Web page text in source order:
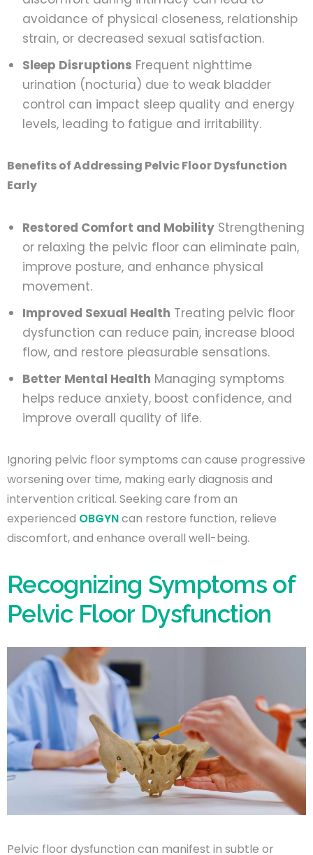
avoidance of physical closeness, relationship
strain, or decreased sexual satisfaction.
Sleep Disruptions Frequent nighttime
urination (nocturia) due to weak bladder
control can impact sleep quality and energy
levels, leading to fatigue and irritability.
Benefits of Addressing Pelvic Floor Dysfunction
Early
Restored Comfort and Mobility Strengthening
or relaxing the pelvic floor can eliminate pain,
improve posture, and enhance physical
movement.
Improved Sexual Health Treating pelvic floor
dysfunction can reduce pain, increase blood
flow, and restore pleasurable sensations.
Better Mental Health Managing symptoms
helps reduce anxiety, boost confidence, and
improve overall quality of life.
Ignoring pelvic floor symptoms can cause progressive
worsening over time, making early diagnosis and
intervention critical. Seeking care from an
experienced OBGYNcan restore function, relieve
discomfort, and enhance overall well-being.
Recognizing Symptoms of
Pelvic Floor Dysfunction
Pelvic floor dysfunction can manifest in subtle or